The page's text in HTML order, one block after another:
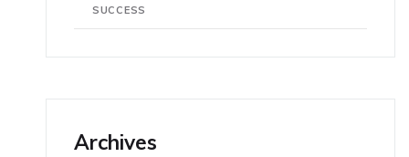
SUCCESS
Archives